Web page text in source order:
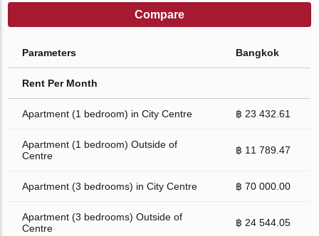
Compare
Parameters Bangkok
Rent Per Month
Apartment (1 bedroom) in City Centre ฿ 23 432.61
Apartment (1 bedroom) Outside of
Centre
฿ 11 789.47
Apartment (3 bedrooms) in City Centre ฿ 70 000.00
Apartment (3 bedrooms) Outside of
Centre
฿ 24 544.05